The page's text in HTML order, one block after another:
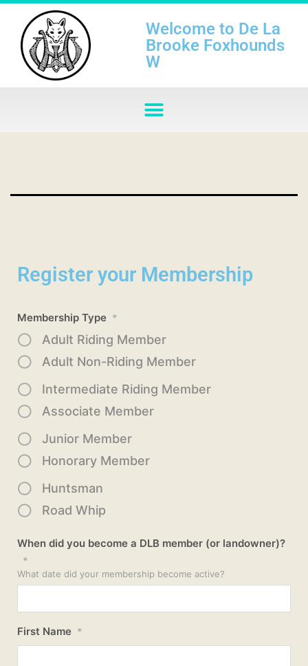
Welcome to De La
Brooke Foxhounds
W
Register your Membership
Membership Type *
Adult Riding Member
Adult Non-Riding Member
Intermediate Riding Member
Associate Member
Junior Member
Honorary Member
Huntsman
Road Whip
When did you become a DLB member (or landowner)?
*
What date did your membership become active?
First Name *